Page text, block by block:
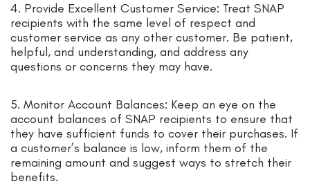
4. Provide Excellent Customer Service: Treat SNAP
recipients with the same level of respect and
customer service as any other customer. Be patient,
helpful, and understanding, and address any
questions or concerns they may have.
5. Monitor Account Balances: Keep an eye on the
account balances of SNAP recipients to ensure that
they have sufficient funds to cover their purchases. If
a customer’s balance is low, inform them of the
remaining amount and suggest ways to stretch their
benefits.